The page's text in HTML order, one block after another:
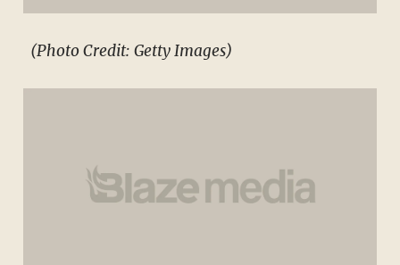
(Photo Credit: Getty Images)